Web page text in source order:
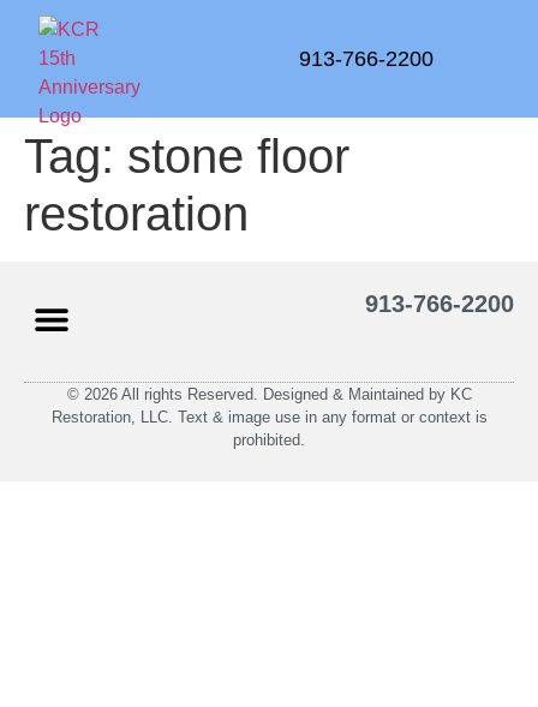
913-766-2200
Tag: stone floor
restoration
913-766-2200
© 2026 All rights Reserved. Designed & Maintained by KC
Restoration, LLC. Text & image use in any format or context is
prohibited.